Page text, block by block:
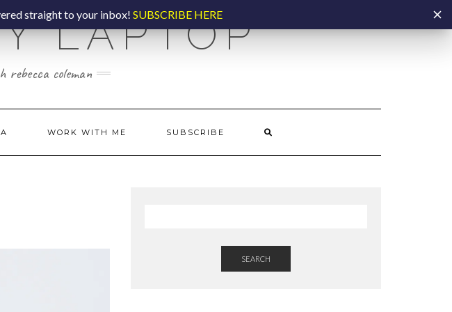
LAPTOP
coleman
WORK WITH ME SUBSCRIBE
SEARCH
straight to your inbox! SUBSCRIBE HERE